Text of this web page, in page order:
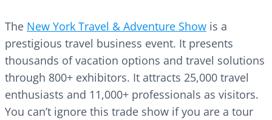
The New York Travel & Adventure Show is a
prestigious travel business event. It presents
thousands of vacation options and travel solutions
through 800+ exhibitors. It attracts 25,000 travel
enthusiasts and 11,000+ professionals as visitors.
You can’t ignore this trade show if you are a tour